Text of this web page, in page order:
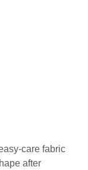
care fabric
after